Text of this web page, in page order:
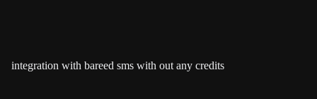
integration with bareed sms with out any credits